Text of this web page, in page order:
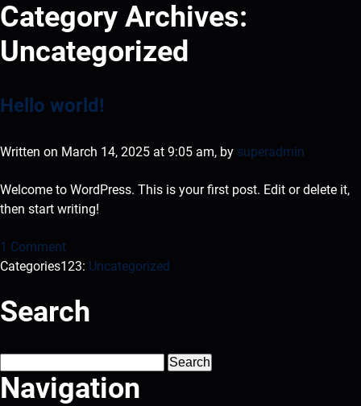
Category Archives:
Uncategorized
Hello world!
Written on March 14, 2025 at 9:05 am, by superadmin
Welcome to WordPress. This is your first post. Edit or delete it,
then start writing!
1 Comment
Categories123: Uncategorized
Search
for:
Navigation